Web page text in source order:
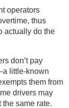
operators
thus
actually do the
don’t pay
little-known
them from
drivers may
same rate.